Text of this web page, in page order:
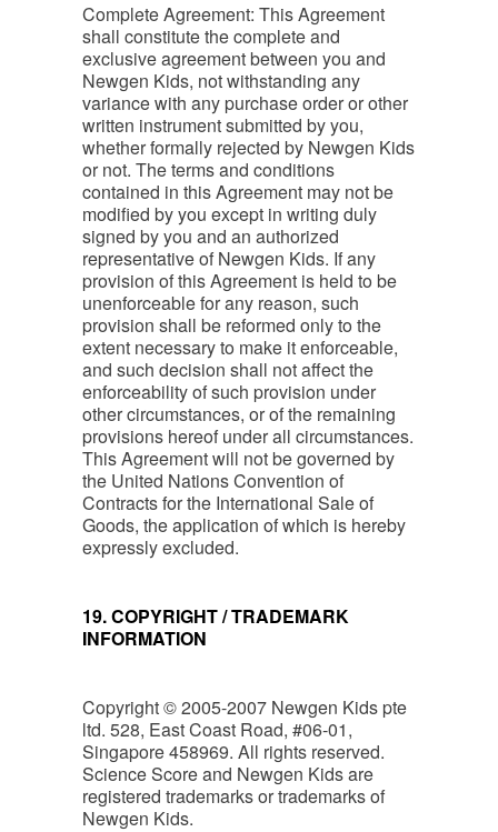
Complete Agreement: This Agreement
shall constitute the complete and
exclusive agreement between you and
Newgen Kids, not withstanding any
variance with any purchase order or other
written instrument submitted by you,
whether formally rejected by Newgen Kids
or not. The terms and conditions
contained in this Agreement may not be
modified by you except in writing duly
signed by you and an authorized
representative of Newgen Kids. If any
provision of this Agreement is held to be
unenforceable for any reason, such
provision shall be reformed only to the
extent necessary to make it enforceable,
and such decision shall not affect the
enforceability of such provision under
other circumstances, or of the remaining
provisions hereof under all circumstances.
This Agreement will not be governed by
the United Nations Convention of
Contracts for the International Sale of
Goods, the application of which is hereby
expressly excluded.
19. COPYRIGHT / TRADEMARK
INFORMATION
Copyright © 2005-2007 Newgen Kids pte
ltd. 528, East Coast Road, #06-01,
Singapore 458969. All rights reserved.
Science Score and Newgen Kids are
registered trademarks or trademarks of
Newgen Kids.